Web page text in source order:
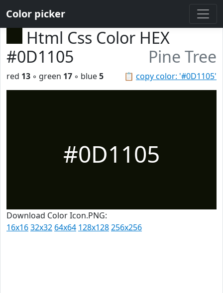
Color picker
Html Css Color HEX
#0D1105
Pine Tree
📋 copy color: '#0D1105'
red 13 ◦ green 17 ◦ blue5
#0D1105
Download Color Icon.PNG:
16x1632x32 64x64 128x128256x256